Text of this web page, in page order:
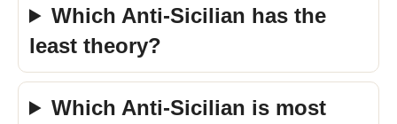
Which Anti-Sicilian has the
least theory?
Which Anti-Sicilian is most